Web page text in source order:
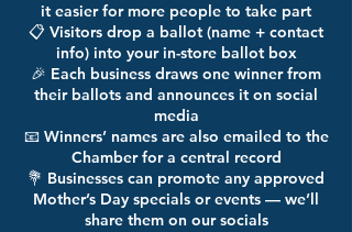
it easier for more people to take part
📋 Visitors drop a ballot (name + contact
info) into your in-store ballot box
🎉 Each business draws one winner from
their ballots and announces it on social
media
📧 Winners’ names are also emailed to the
Chamber for a central record
💐 Businesses can promote any approved
Mother’s Day specials or events — we’ll
share them on our socials